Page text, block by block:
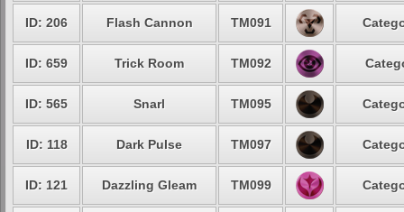
ID: 206 Flash Cannon TM091
ID: 659 Trick Room TM092
ID: 565 Snarl TM095
ID: 118 Dark Pulse TM097
ID: 121 Dazzling Gleam TM099